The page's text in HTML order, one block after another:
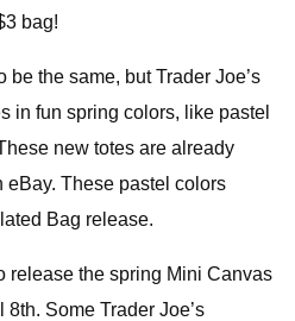
bag!
be the same, but Trader Joe’s
in fun spring colors, like pastel
new totes are already
These pastel colors
Bag release.
release the spring Mini Canvas
Some Trader Joe’s